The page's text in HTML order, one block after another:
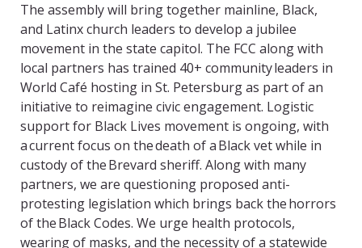
The assembly will bring together mainline, Black,
and Latinx church leaders to develop a jubilee
movement in the state capitol. The FCC along with
local partners has trained 40+ community leaders in
World Café hosting in St. Petersburg as part of an
initiative to reimagine civic engagement. Logistic
support for Black Lives movement is ongoing, with
a current focus on the death of a Black vet while in
custody of the Brevard sheriff. Along with many
partners, we are questioning proposed anti-
protesting legislation which brings back the horrors
of the Black Codes. We urge health protocols,
wearing of masks, and the necessity of a statewide